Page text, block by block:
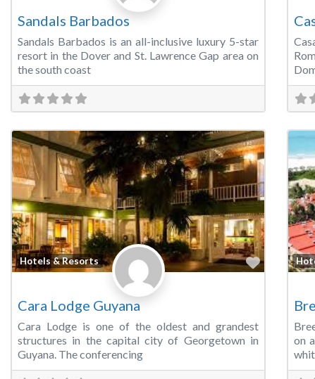
Sandals Barbados
Sandals Barbados is an all-inclusive luxury 5-star
resort in the Dover and St. Lawrence Gap area on
the south coast
Hotels & Resorts Favorite
Cara Lodge Guyana
Cara Lodge is one of the oldest and grandest
structures in the capital city of Georgetown in
Guyana. The conferencing
on